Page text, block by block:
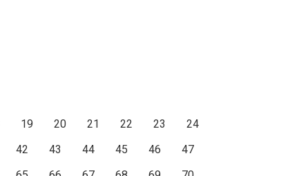
19 20 21 22 23
24
42 43 44 45 46
47